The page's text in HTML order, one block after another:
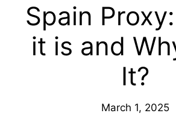
Spain
it is and
It?
March 1, 2025